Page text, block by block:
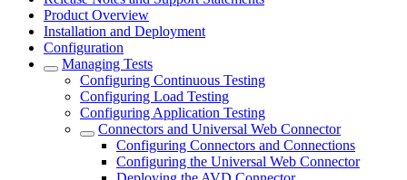
Product Overview
Installation and Deployment
Configuration
Managing Tests
Configuring Continuous Testing
Configuring Load Testing
Configuring Application Testing
Connectors and Universal Web Connector
Configuring Connectors and Connections
Configuring the Universal Web Connector